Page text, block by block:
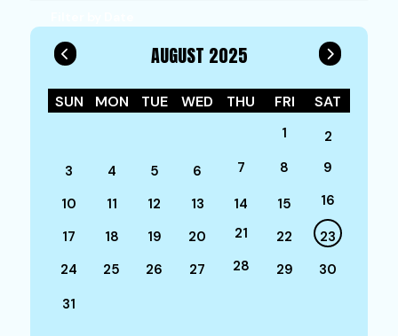
AUGUST 2025
SUN MON TUE WED THU FRI SAT
1
2
3
4 5 6 7 8 9
10 11 12 13 14 15 16
17 18 19 20 21 22
23
24
25 26 27 28 29
30
31